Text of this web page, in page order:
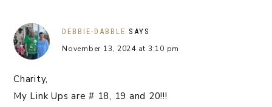
DEBBIE-DABBLE SAYS
November 13, 2024 at 3:10 pm
Charity,
My Link Ups are # 18, 19 and 20!!!